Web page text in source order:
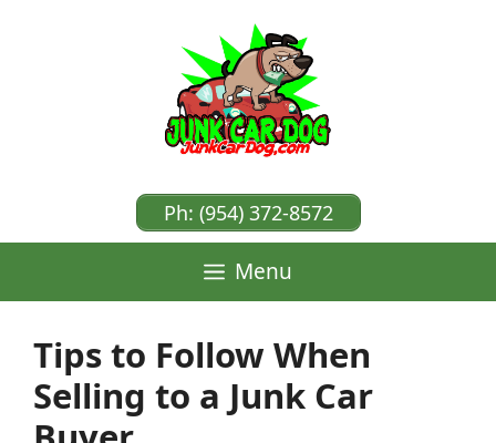
Ph: (954) 372-8572
Menu
Tips to Follow When
Selling to a Junk Car